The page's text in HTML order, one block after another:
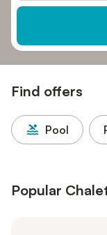
Find offers
Pool
Popular